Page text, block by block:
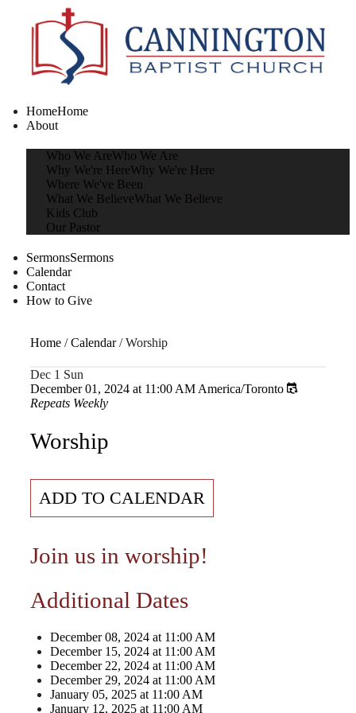
HomeHome
About
Who We AreWho We Are
Why We're HereWhy We're Here
Where We've Been
What We BelieveWhat We Believe
Kids Club
Our Pastor
SermonsSermons
Calendar
Contact
How to Give
Home / Calendar / Worship
Dec 1 Sun
December 01, 2024 at 11:00 AM America/Toronto
Repeats Weekly
Worship
ADD TO CALENDAR
Join us in worship!
Additional Dates
December 08, 2024 at 11:00 AM
December 15, 2024 at 11:00 AM
December 22, 2024 at 11:00 AM
December 29, 2024 at 11:00 AM
January 05, 2025 at 11:00 AM
January 12, 2025 at 11:00 AM